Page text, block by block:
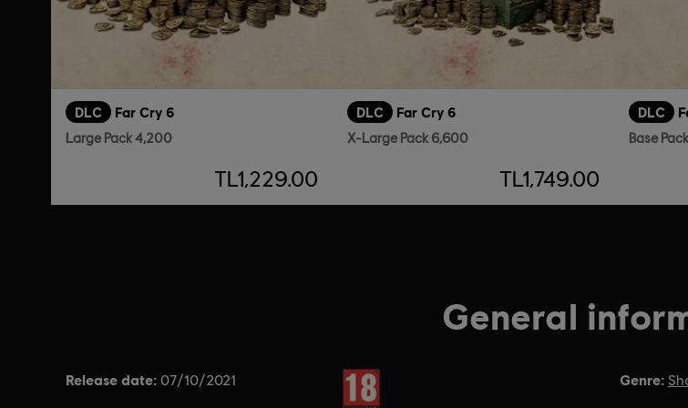
DLC Far Cry 6
Large Pack 4,200
TL1,229.00
DLC Far Cry 6
X-Large Pack 6,600
TL1,749.00
DLC
Base
General
Release date: 07/10/2021 Rating : Genre: